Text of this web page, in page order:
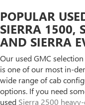
POPULAR
SIERRA 1500,
AND SIERRA
Our used GMC
is one of our most in-
wide range of cab
options. If you need
used Sierra 2500